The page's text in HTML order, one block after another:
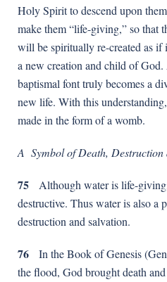
Holy Spirit to descend upon
make them “life-giving,” so that
will be spiritually re-created as if
a new creation and child of God.
baptismal font truly becomes a
new life. With this
made in the form of a womb.
A Symbol of Death, Destruction
75 Although water is life-
destructive. Thus water is also a
destruction and salvation.
76 In the Book of Genesis
the flood, God brought death